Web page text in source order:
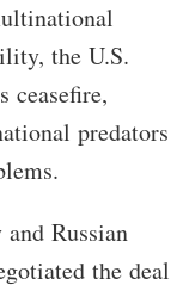
the U.S.
ceasefire,
predators
Russian
the deal